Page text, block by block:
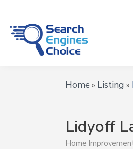
Home » Listing »
Lidyoff
Home